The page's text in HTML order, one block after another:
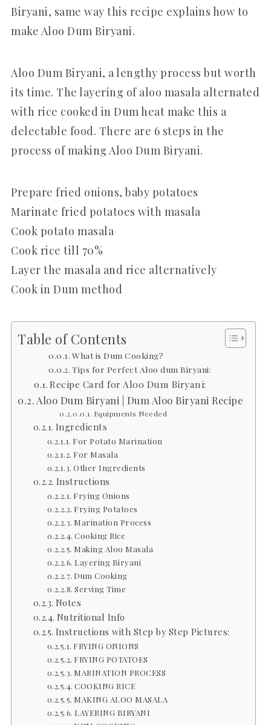
Biryani, same way this recipe explains how to
make Aloo Dum Biryani.
Aloo Dum Biryani, a lengthy process but worth
its time. The layering of aloo masala alternated
with rice cooked in Dum heat make this a
delectable food. There are 6 steps in the
process of making Aloo Dum Biryani.
Prepare fried onions, baby potatoes
Marinate fried potatoes with masala
Cook potato masala
Cook rice till 70%
Layer the masala and rice alternatively
Cook in Dum method
Table of Contents
What is Dum Cooking?
Tips for Perfect Aloo dum Biryani:
Recipe Card for Aloo Dum Biryani:
Aloo Dum Biryani | Dum Aloo Biryani Recipe
Equipments Needed
Ingredients
For Potato Marination
For Masala
Other Ingredients
Instructions
Frying Onions
Frying Potatoes
Marination Process
Cooking Rice
Making Aloo Masala
Layering Biryani
Dum Cooking
Serving Time
Notes
Nutritional Info
Instructions with Step by Step Pictures:
FRYING ONIONS
FRYING POTATOES
MARINATION PROCESS
COOKING RICE
MAKING ALOO MASALA
LAYERING BIRYANI